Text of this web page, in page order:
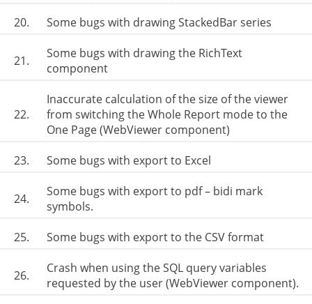
20.
Some bugs with drawing StackedBar series
21.
Some bugs with drawing the RichText
component
22.
Inaccurate calculation of the size of the viewer
from switching the Whole Report mode to the
One Page (WebViewer component)
23.
Some bugs with export to Excel
24.
Some bugs with export to pdf – bidi mark
symbols.
25.
Some bugs with export to the CSV format
26.
Crash when using the SQL query variables
requested by the user (WebViewer component).